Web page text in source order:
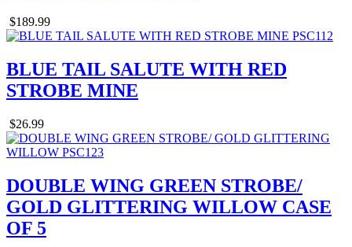
$189.99
BLUE TAIL SALUTE WITH RED
STROBE MINE
$26.99
DOUBLE WING GREEN STROBE/
GOLD GLITTERING WILLOW CASE
OF 5